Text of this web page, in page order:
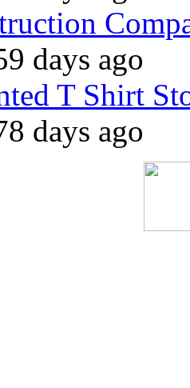
days ago
T Shirt
days ago